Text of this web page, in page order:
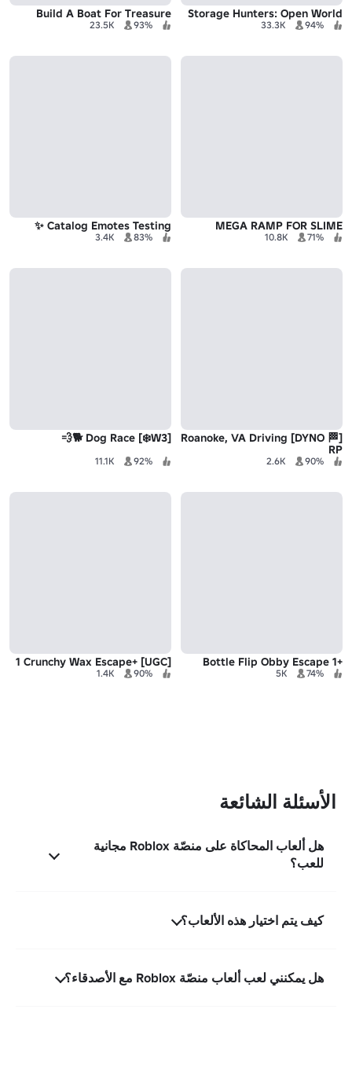
Storage Hunters: Open World
94%
33.3K
Build A Boat For Treasure
93%
23.5K
MEGA RAMP FOR SLIME
71%
10.8K
Catalog Emotes Testing ✨
83%
3.4K
[🏁 DYNO] Roanoke, VA Driving
RP
90%
2.6K
[W3❄️] Dog Race 🐕💨
92%
11.1K
+1 Bottle Flip Obby Escape
74%
5K
[UGC] +1 Crunchy Wax Escape
90%
1.4K
الأسئلة الشائعة
هل ألعاب المحاكاة على منصّة Roblox مجانية
للعب؟
كيف يتم اختيار هذه الألعاب؟
هل يمكنني لعب ألعاب منصّة Roblox مع الأصدقاء؟